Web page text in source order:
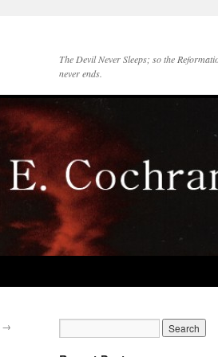
The Devil Never Sleeps; so the
never ends.
→